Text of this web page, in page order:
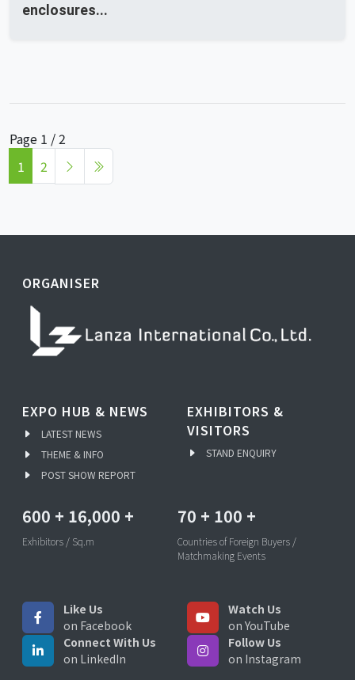
enclosures...
Page 1 / 2
1
2
ORGANISER
EXPO HUB & NEWS
LATEST NEWS
THEME & INFO
POST SHOW REPORT
EXHIBITORS &
VISITORS
STAND ENQUIRY
600 + 16,000 +
Exhibitors / Sq.m
70 + 100 +
Countries of Foreign Buyers /
Matchmaking Events
Like Us
on Facebook
Watch Us
on YouTube
Connect With Us
on LinkedIn
Follow Us
on Instagram